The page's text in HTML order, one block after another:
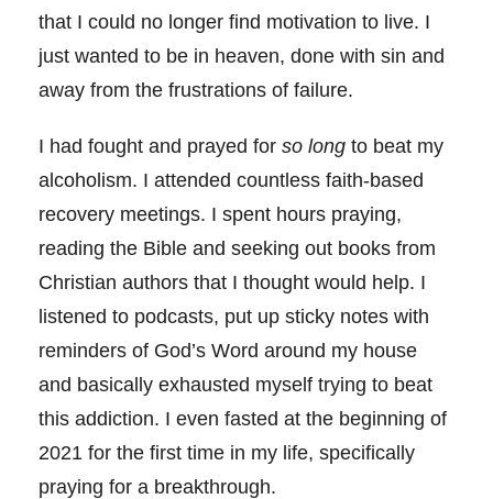
that I could no longer find motivation to live. I
just wanted to be in heaven, done with sin and
away from the frustrations of failure.
I had fought and prayed for so long to beat my
alcoholism. I attended countless faith-based
recovery meetings. I spent hours praying,
reading the Bible and seeking out books from
Christian authors that I thought would help. I
listened to podcasts, put up sticky notes with
reminders of God’s Word around my house
and basically exhausted myself trying to beat
this addiction. I even fasted at the beginning of
2021 for the first time in my life, specifically
praying for a breakthrough.